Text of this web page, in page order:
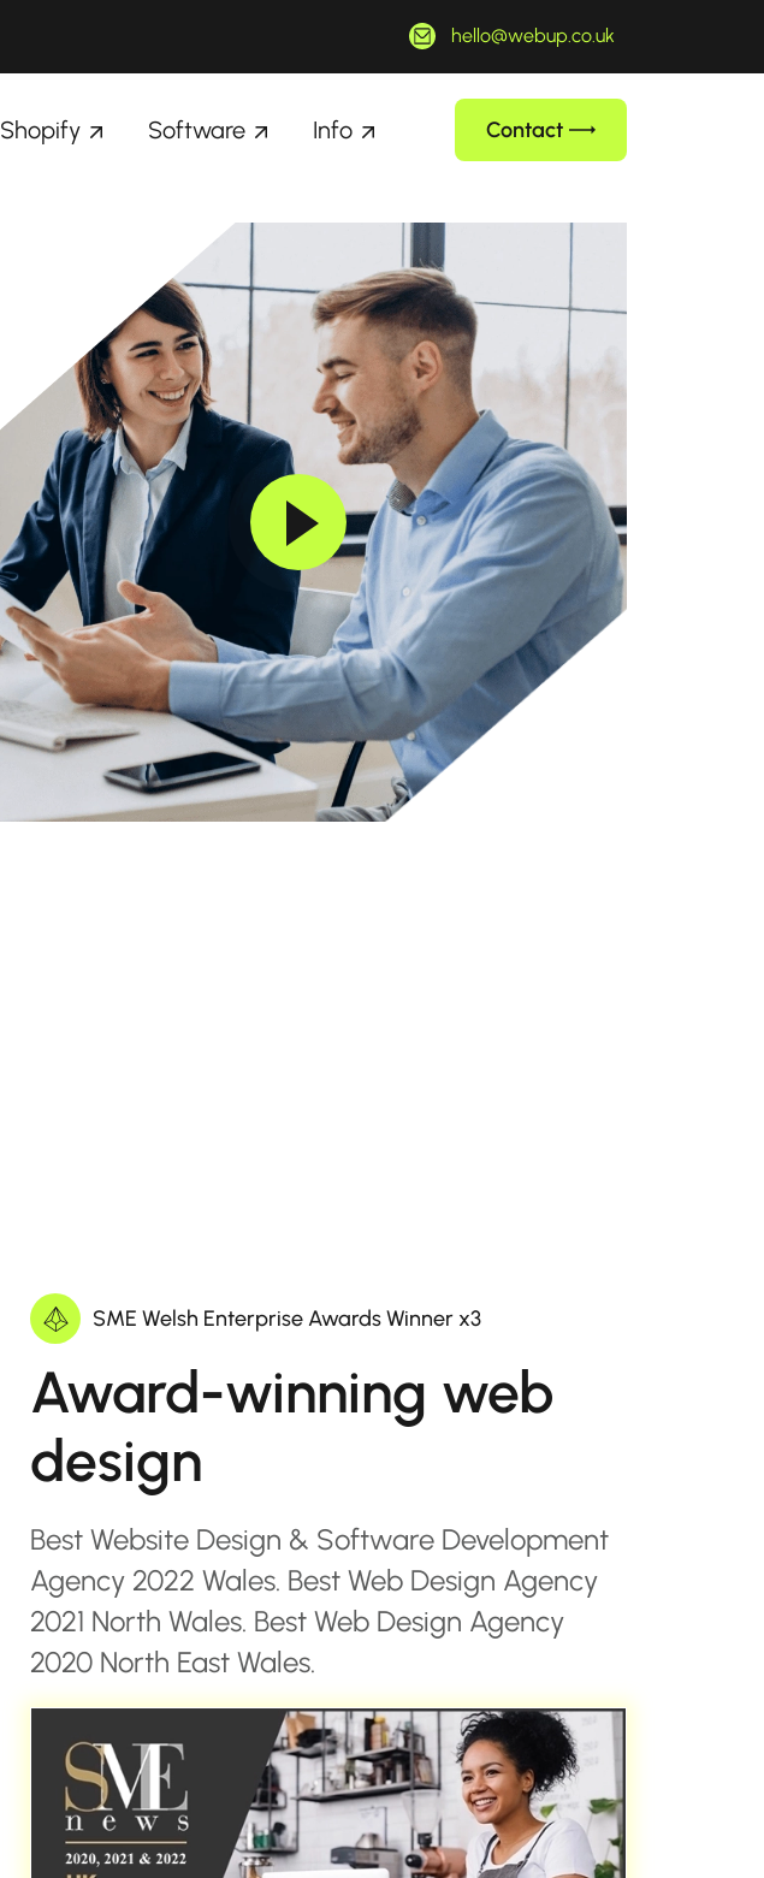
hello@webup.co.uk
Shopify Software Info Contact
SME Welsh Enterprise Awards Winner x3
Award-winning web
design
Best Website Design & Software Development
Agency 2022 Wales. Best Web Design Agency
2021 North Wales. Best Web Design Agency
2020 North East Wales.